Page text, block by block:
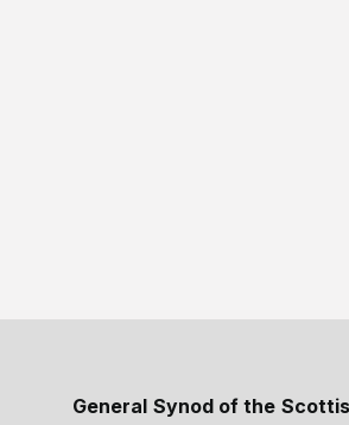
General Synod of the